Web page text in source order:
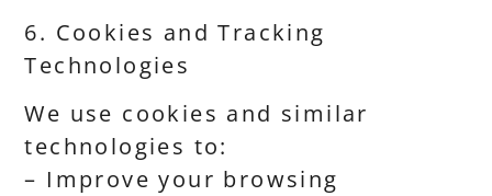
6. Cookies and Tracking
Technologies
We use cookies and similar
technologies to:
– Improve your browsing